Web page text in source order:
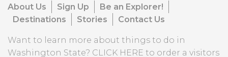
About Us Sign Up
Be an Explorer!
Destinations
Stories Contact Us
Want to learn more about things to do in
Washington State? CLICK HERE to order a visitors